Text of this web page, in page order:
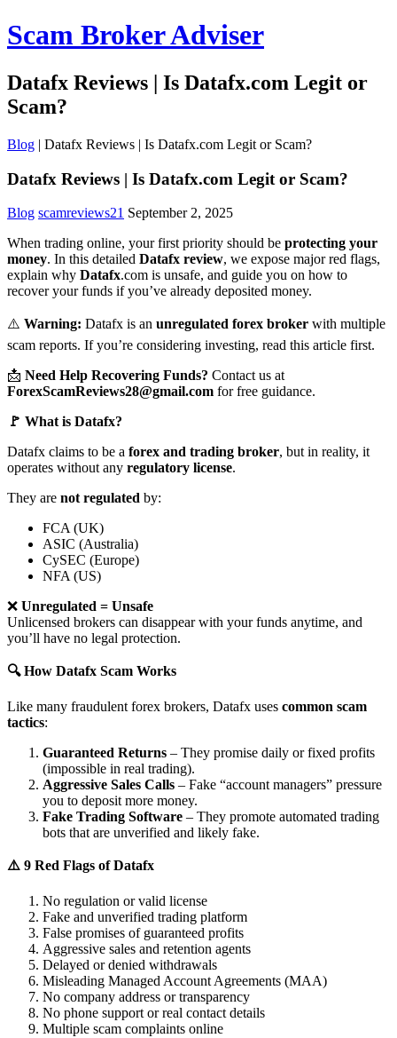
Scam Broker Adviser
Datafx Reviews | Is Datafx.com Legit or
Scam?
Blog | Datafx Reviews | Is Datafx.com Legit or Scam?
Datafx Reviews | Is Datafx.com Legit or Scam?
Blog scamreviews21 September 2, 2025
When trading online, your first priority should be protecting your
money. In this detailed Datafx review, we expose major red flags,
explain why Datafx.com is unsafe, and guide you on how to
recover your funds if you’ve already deposited money.
⚠️ Warning: Datafx is an unregulated forex broker with multiple
scam reports. If you’re considering investing, read this article first.
📩 Need Help Recovering Funds? Contact us at
ForexScamReviews28@gmail.com for free guidance.
🚩 What is Datafx?
Datafx claims to be a forex and trading broker, but in reality, it
operates without any regulatory license.
They are not regulated by:
FCA (UK)
ASIC (Australia)
CySEC (Europe)
NFA (US)
❌ Unregulated = Unsafe
Unlicensed brokers can disappear with your funds anytime, and
you’ll have no legal protection.
🔍 How Datafx Scam Works
Like many fraudulent forex brokers, Datafx uses common scam
tactics:
Guaranteed Returns – They promise daily or fixed profits
(impossible in real trading).
Aggressive Sales Calls – Fake “account managers” pressure
you to deposit more money.
Fake Trading Software – They promote automated trading
bots that are unverified and likely fake.
⚠️ 9 Red Flags of Datafx
No regulation or valid license
Fake and unverified trading platform
False promises of guaranteed profits
Aggressive sales and retention agents
Delayed or denied withdrawals
Misleading Managed Account Agreements (MAA)
No company address or transparency
No phone support or real contact details
Multiple scam complaints online